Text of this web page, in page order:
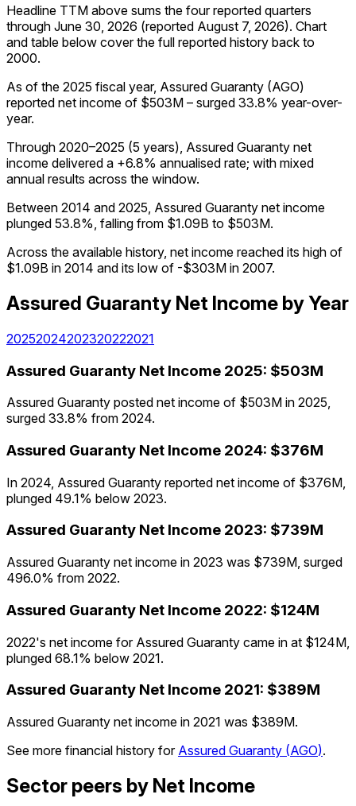
Headline TTM above sums the four reported quarters
through June 30, 2026 (reported August 7, 2026). Chart
and table below cover the full reported history back to
2000.
As of the 2025 fiscal year, Assured Guaranty (AGO)
reported net income of $503M – surged 33.8% year-over-
year.
Through 2020–2025 (5 years), Assured Guaranty net
income delivered a +6.8% annualised rate; with mixed
annual results across the window.
Between 2014 and 2025, Assured Guaranty net income
plunged 53.8%, falling from $1.09B to $503M.
Across the available history, net income reached its high of
$1.09B in 2014 and its low of -$303M in 2007.
Assured Guaranty Net Income by Year
20252024202320222021
Assured Guaranty Net Income 2025: $503M
Assured Guaranty posted net income of $503M in 2025,
surged 33.8% from 2024.
Assured Guaranty Net Income 2024: $376M
In 2024, Assured Guaranty reported net income of $376M,
plunged 49.1% below 2023.
Assured Guaranty Net Income 2023: $739M
Assured Guaranty net income in 2023 was $739M, surged
496.0% from 2022.
Assured Guaranty Net Income 2022: $124M
2022's net income for Assured Guaranty came in at $124M,
plunged 68.1% below 2021.
Assured Guaranty Net Income 2021: $389M
Assured Guaranty net income in 2021 was $389M.
See more financial history for Assured Guaranty (AGO).
Sector peers by Net Income